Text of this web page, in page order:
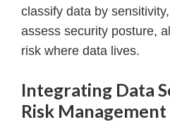
classify data by
assess security posture,
risk where data lives.
Integrating Data
Risk Management